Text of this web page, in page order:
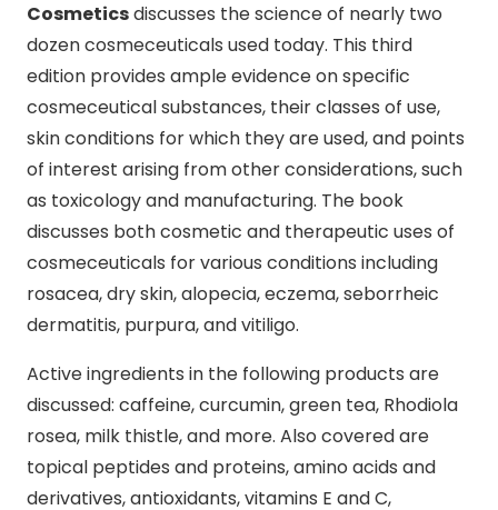
Cosmeticsdiscusses the science of nearly two
dozen cosmeceuticals used today. This third
edition provides ample evidence on specific
cosmeceutical substances, their classes of use,
skin conditions for which they are used, and points
of interest arising from other considerations, such
as toxicology and manufacturing. The book
discusses both cosmetic and therapeutic uses of
cosmeceuticals for various conditions including
rosacea, dry skin, alopecia, eczema, seborrheic
dermatitis, purpura, and vitiligo.
Active ingredients in the following products are
discussed: caffeine, curcumin, green tea, Rhodiola
rosea, milk thistle, and more. Also covered are
topical peptides and proteins, amino acids and
derivatives, antioxidants, vitamins E and C,